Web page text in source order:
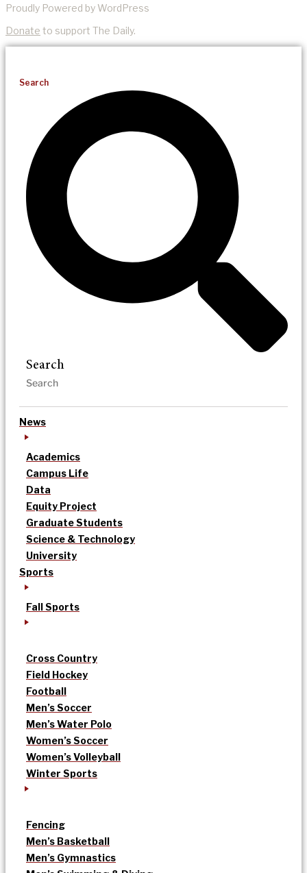
Proudly Powered by WordPress
Donate to support The Daily.
Search
Search
News
Academics
Campus Life
Data
Equity Project
Graduate Students
Science & Technology
University
Sports
Fall Sports
Cross Country
Field Hockey
Football
Men’s Soccer
Men’s Water Polo
Women’s Soccer
Women’s Volleyball
Winter Sports
Fencing
Men’s Basketball
Men’s Gymnastics